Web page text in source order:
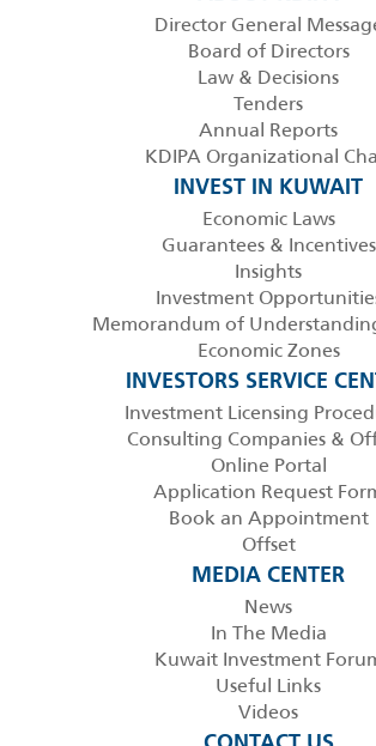
Director General
Board of Directors
Law & Decisions
Tenders
Annual Reports
KDIPA Organizational
INVEST IN KUWAIT
Economic Laws
Guarantees & Incentives
Insights
Investment
Memorandum of
Economic Zones
INVESTORS SERVICE
Investment Licensing
Consulting Companies &
Online Portal
Application Request
Book an Appointment
Offset
MEDIA CENTER
News
In The Media
Kuwait Investment
Useful Links
Videos